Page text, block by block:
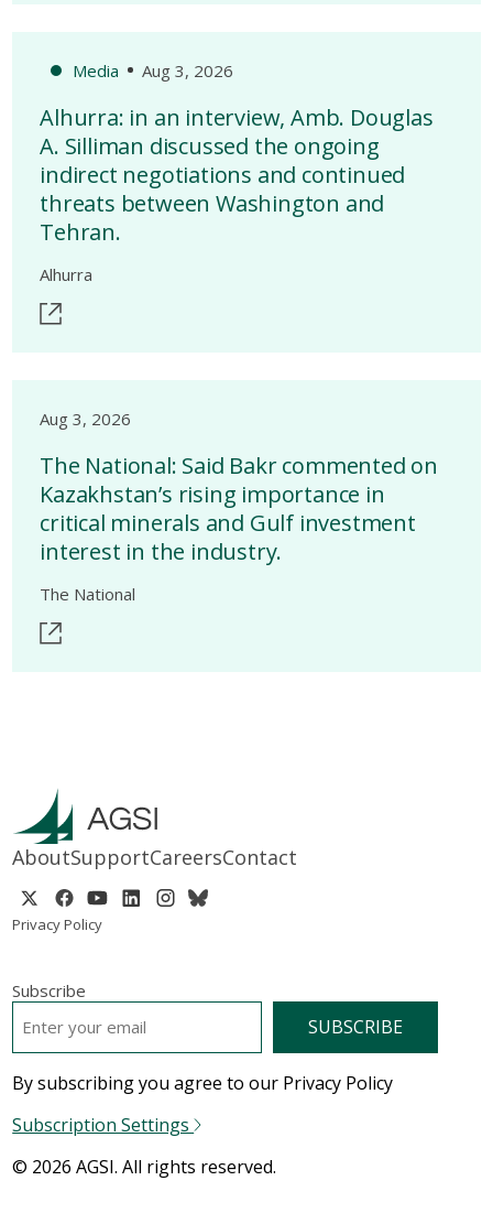
Media Aug 3, 2026
Alhurra: in an interview, Amb. Douglas
A. Silliman discussed the ongoing
indirect negotiations and continued
threats between Washington and
Tehran.
Alhurra
Aug 3, 2026
The National: Said Bakr commented on
Kazakhstan’s rising importance in
critical minerals and Gulf investment
interest in the industry.
The National
AboutSupportCareersContact
Privacy Policy
Subscribe
By subscribing you agree to our Privacy Policy
Subscription Settings
© 2026 AGSI. All rights reserved.